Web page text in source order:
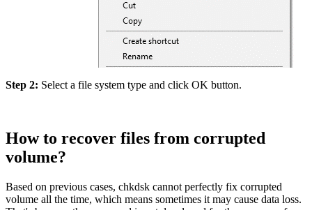
Step 2: Select a file system type and click OK button.
How to recover files from corrupted
volume?
Based on previous cases, chkdsk cannot perfectly fix corrupted
volume all the time, which means sometimes it may cause data loss.